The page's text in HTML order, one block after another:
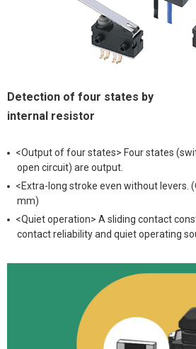
Detection of four states by
internal resistor
<Output of four states> Four states
open circuit) are output.
<Extra-long stroke even without levers.
mm)
<Quiet operation> A sliding contact
contact reliability and quiet operating